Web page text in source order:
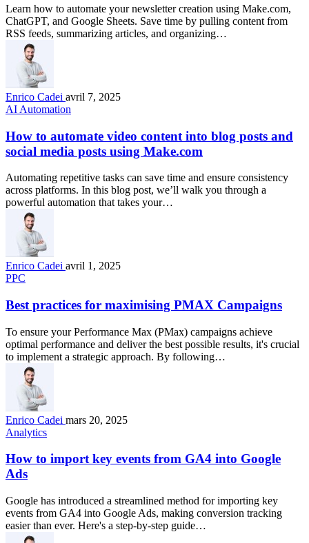
Learn how to automate your newsletter creation using Make.com,
ChatGPT, and Google Sheets. Save time by pulling content from
RSS feeds, summarizing articles, and organizing…
Enrico Cadei avril 7, 2025
AI Automation
How to automate video content into blog posts and
social media posts using Make.com
Automating repetitive tasks can save time and ensure consistency
across platforms. In this blog post, we’ll walk you through a
powerful automation that takes your…
Enrico Cadei avril 1, 2025
PPC
Best practices for maximising PMAX Campaigns
To ensure your Performance Max (PMax) campaigns achieve
optimal performance and deliver the best possible results, it's crucial
to implement a strategic approach. By following…
Enrico Cadei mars 20, 2025
Analytics
How to import key events from GA4 into Google
Ads
Google has introduced a streamlined method for importing key
events from GA4 into Google Ads, making conversion tracking
easier than ever. Here's a step-by-step guide…